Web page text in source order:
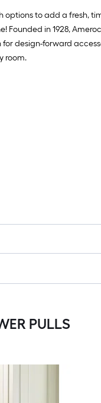
to add a fresh,
Founded in 1928,
design-forward
room.
PULLS